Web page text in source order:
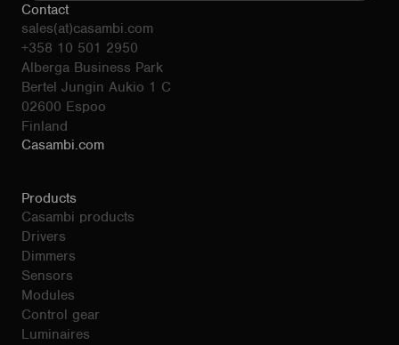
Contact
sales(at)casambi.com
+358 10 501 2950
Alberga Business Park
Bertel Jungin Aukio 1 C
02600 Espoo
Finland
Casambi.com
Products
Casambi products
Drivers
Dimmers
Sensors
Modules
Control gear
Luminaires